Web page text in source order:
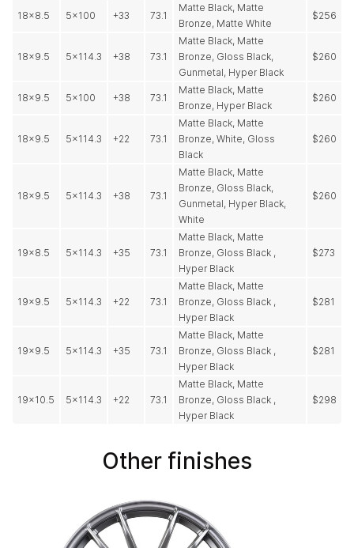
18x8.5 5x100 +33 73.1
Matte Black, Matte
Bronze, Matte White
$256
18x9.5 5x114.3 +38 73.1
Matte Black, Matte
Bronze, Gloss Black,
Gunmetal, Hyper Black
$260
18x9.5 5x100 +38 73.1
Matte Black, Matte
Bronze, Hyper Black
$260
18x9.5 5x114.3 +22 73.1
Matte Black, Matte
Bronze, White, Gloss
Black
$260
18x9.5 5x114.3 +38 73.1
Matte Black, Matte
Bronze, Gloss Black,
Gunmetal, Hyper Black,
White
$260
19x8.5 5x114.3 +35 73.1
Matte Black, Matte
Bronze, Gloss Black ,
Hyper Black
$273
19x9.5 5x114.3 +22 73.1
Matte Black, Matte
Bronze, Gloss Black ,
Hyper Black
$281
19x9.5 5x114.3 +35 73.1
Matte Black, Matte
Bronze, Gloss Black ,
Hyper Black
$281
19x10.5 5x114.3 +22 73.1
Matte Black, Matte
Bronze, Gloss Black ,
Hyper Black
$298
Other finishes